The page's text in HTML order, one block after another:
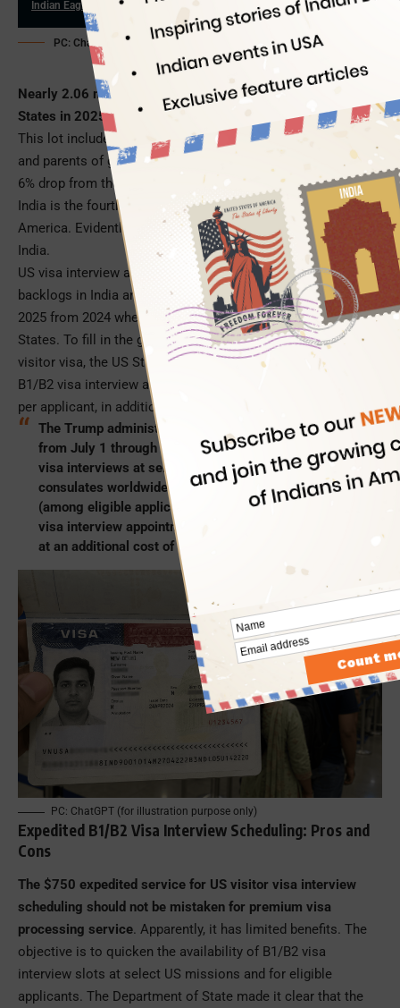
Indian Eagle 06/09/2026
PC: ChatGPT (for illustration purpose only)
Nearly 2.06 million visitors from India travelled to the United
States in 2025 alone, as per the US travel and tourism stats.
This lot included business travelers, tourists, family visitors,
and parents of graduating students. Despite an approximate
6% drop from the 2024 numbers of Indian visitors to the US,
India is the fourth largest source of international visitors to
America. Evidently, B1/B2 Visa is on high demand across
India.
US visa interview appointment delays and visa processing
backlogs in India are among the reasons for the 6% low in
2025 from 2024 when 2.19 million Indians visited the United
States. To fill in the gap and cash in on the demand for the
visitor visa, the US State Department is offering to expedite
B1/B2 visa interview appointments for a premium fee of $750
per applicant, in addition to the standard visa fee.
The Trump administration announced a pilot program,
from July 1 through December 2026, for expedited
visa interviews at select US embassies and
consulates worldwide. During the pilot program, you
(among eligible applicants) can secure a US visitor
visa interview appointment within 10 business days
at an additional cost of $750.
PC: ChatGPT (for illustration purpose only)
Expedited B1/B2 Visa Interview Scheduling: Pros and
Cons
The $750 expedited service for US visitor visa interview
scheduling should not be mistaken for premium visa
processing service. Apparently, it has limited benefits. The
objective is to quicken the availability of B1/B2 visa
interview slots at select US missions and for eligible
applicants. The Department of State made it clear that the